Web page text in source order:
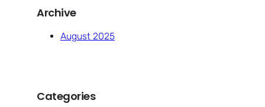
c
Archive
August 2025
Categories